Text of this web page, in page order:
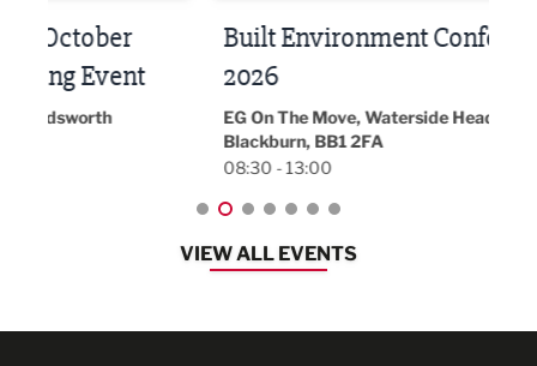
Built Environment Conference
2026
EG On The Move, Waterside Head Office,
Blackburn, BB1 2FA
VIEW ALL EVENTS